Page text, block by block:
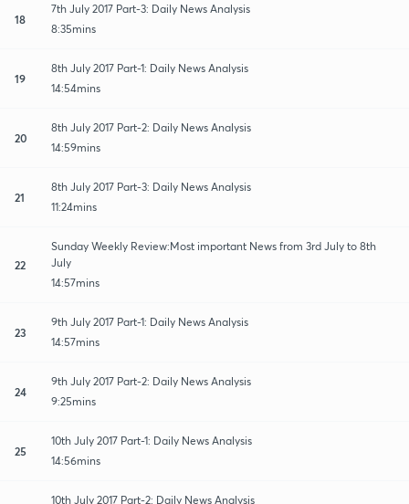
18
7th July 2017 Part-3: Daily News Analysis
8:35mins
19
8th July 2017 Part-1: Daily News Analysis
14:54mins
20
8th July 2017 Part-2: Daily News Analysis
14:59mins
21
8th July 2017 Part-3: Daily News Analysis
11:24mins
22
Sunday Weekly Review:Most important News from 3rd July to 8th
July
14:57mins
23
9th July 2017 Part-1: Daily News Analysis
14:57mins
24
9th July 2017 Part-2: Daily News Analysis
9:25mins
25
10th July 2017 Part-1: Daily News Analysis
14:56mins
10th July 2017 Part-2: Daily News Analysis